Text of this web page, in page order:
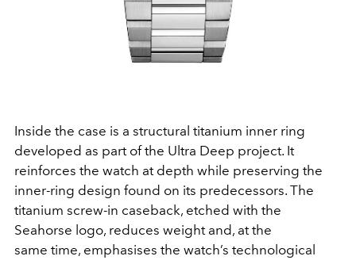
Inside the case is a structural titanium inner ring
developed as part of the Ultra Deep project. It
reinforces the watch at depth while preserving the
inner-ring design found on its predecessors. The
titanium screw-in caseback, etched with the
Seahorse logo, reduces weight and, at the
same time, emphasises the watch’s technological